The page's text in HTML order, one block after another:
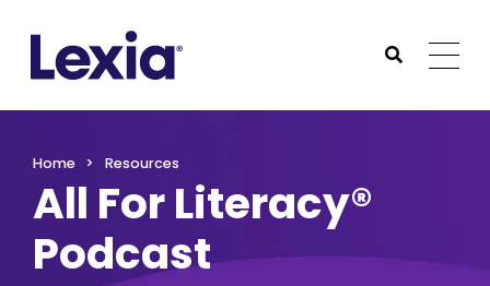
Submit
Home Resources
All For Literacy®
Podcast